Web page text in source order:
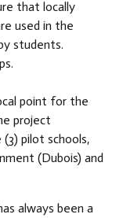
that locally
used in the
students.
point for the
project
pilot schools,
(Dubois) and
always been a